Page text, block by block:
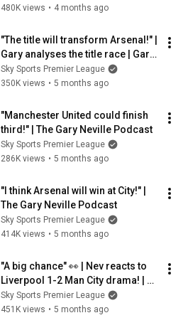
480K views • 4 months ago
"The title will transform Arsenal!" |
Gary analyses the title race | Gary
Neville Podcast
Sky Sports Premier League
350K views • 5 months ago
"Manchester United could finish
third!" | The Gary Neville Podcast
Sky Sports Premier League
286K views • 5 months ago
"I think Arsenal will win at City!" |
The Gary Neville Podcast
Sky Sports Premier League
414K views • 5 months ago
"A big chance" 👀 | Nev reacts to
Liverpool 1-2 Man City drama! |
The Gary Neville Podcast
Sky Sports Premier League
451K views • 5 months ago